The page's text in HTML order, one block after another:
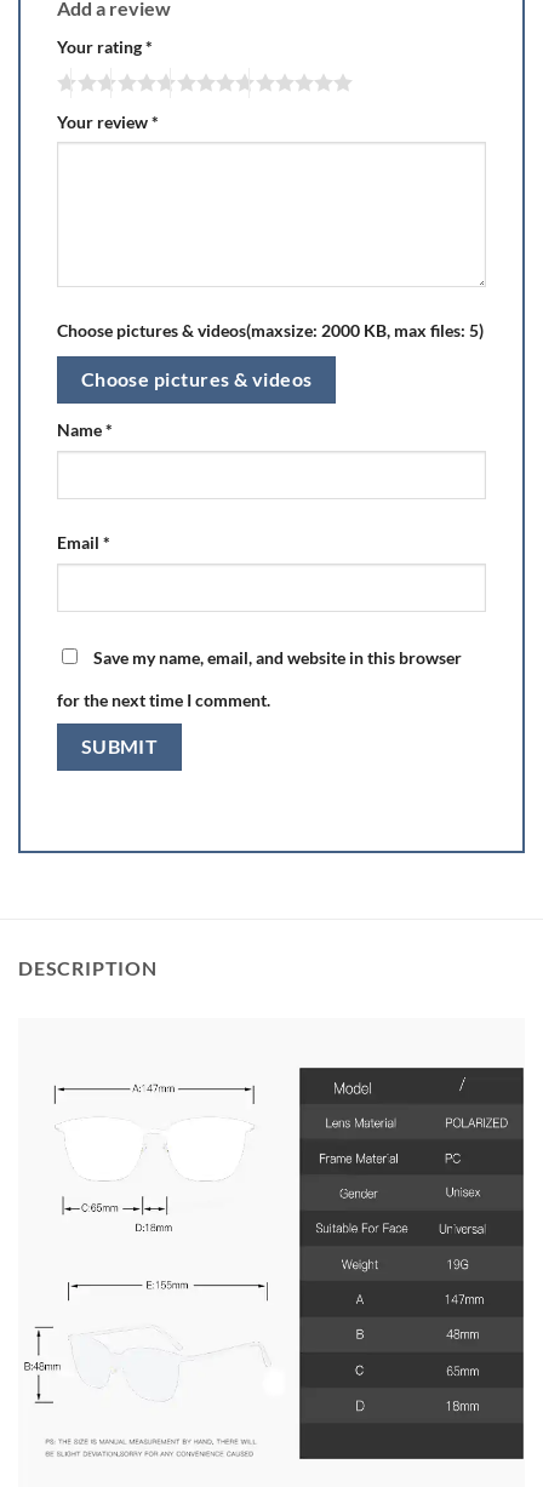
Add a review
Your rating*
Your review*
Choose pictures & videos(maxsize: 2000 KB, max files: 5)
Choose pictures & videos
Name*
Email *
Save my name, email, and website in this browser
for the next time I comment.
DESCRIPTION